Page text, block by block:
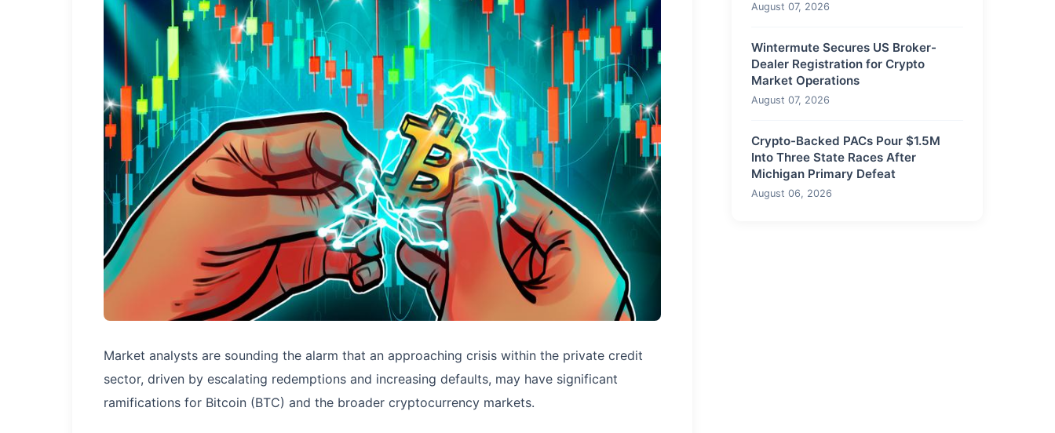
Market analysts are sounding the alarm that an approaching crisis within the private credit
sector, driven by escalating redemptions and increasing defaults, may have significant
ramifications for Bitcoin (BTC) and the broader cryptocurrency markets.
August 07, 2026
Wintermute Secures US Broker-
Dealer Registration for Crypto
Market Operations
August 07, 2026
Crypto-Backed PACs Pour $1.5M
Into Three State Races After
Michigan Primary Defeat
August 06, 2026